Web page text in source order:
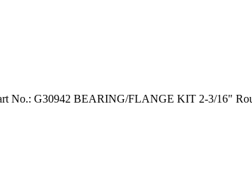
No.: G30942 BEARING/FLANGE KIT 2-3/16"